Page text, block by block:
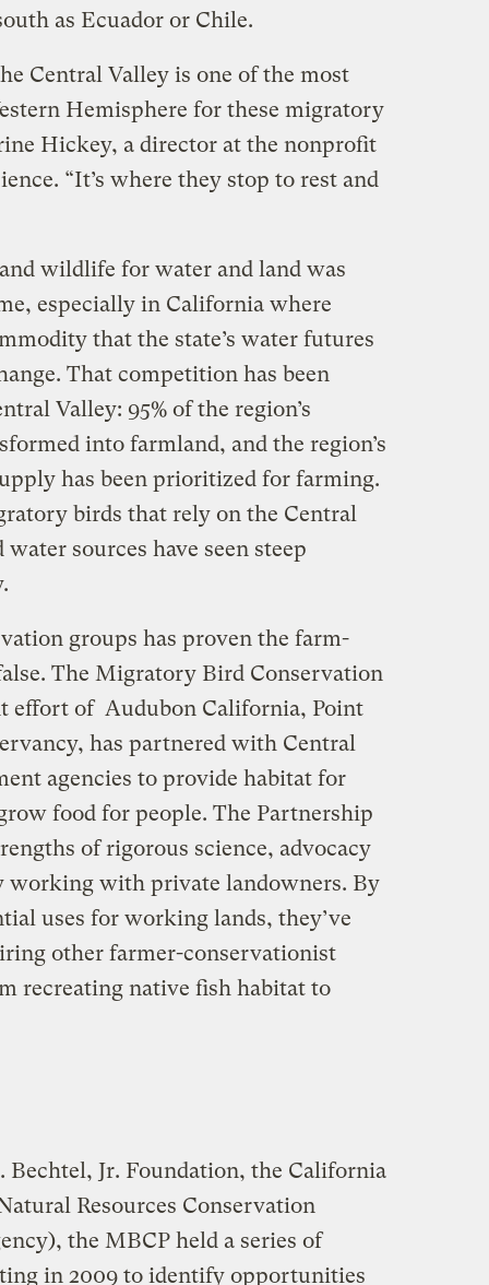
as Ecuador or Chile.
Central Valley is one of the most
Hemisphere for these migratory
Hickey, a director at the nonprofit
“It’s where they stop to rest and
wildlife for water and land was
especially in California where
that the state’s water futures
That competition has been
Valley: 95% of the region’s
into farmland, and the region’s
has been prioritized for farming.
birds that rely on the Central
sources have seen steep
groups has proven the farm-
The Migratory Bird Conservation
effort of Audubon California, Point
has partnered with Central
agencies to provide habitat for
food for people. The Partnership
of rigorous science, advocacy
working with private landowners. By
uses for working lands, they’ve
other farmer-conservationist
recreating native fish habitat to
Jr. Foundation, the California
Resources Conservation
the MBCP held a series of
in 2009 to identify opportunities